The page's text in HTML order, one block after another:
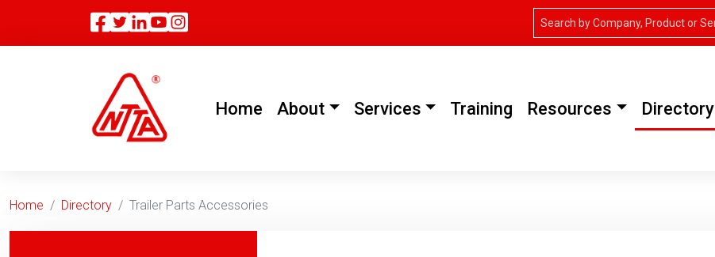
Facebook
Twitter
Linkedin
Home(current)
About Services Training Resources Directory
Home Directory Trailer Parts Accessories